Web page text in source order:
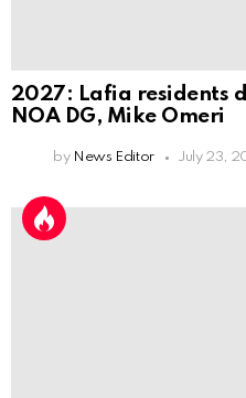
2027: Lafia residents
NOA DG, Mike Omeri
by News Editor July 23,